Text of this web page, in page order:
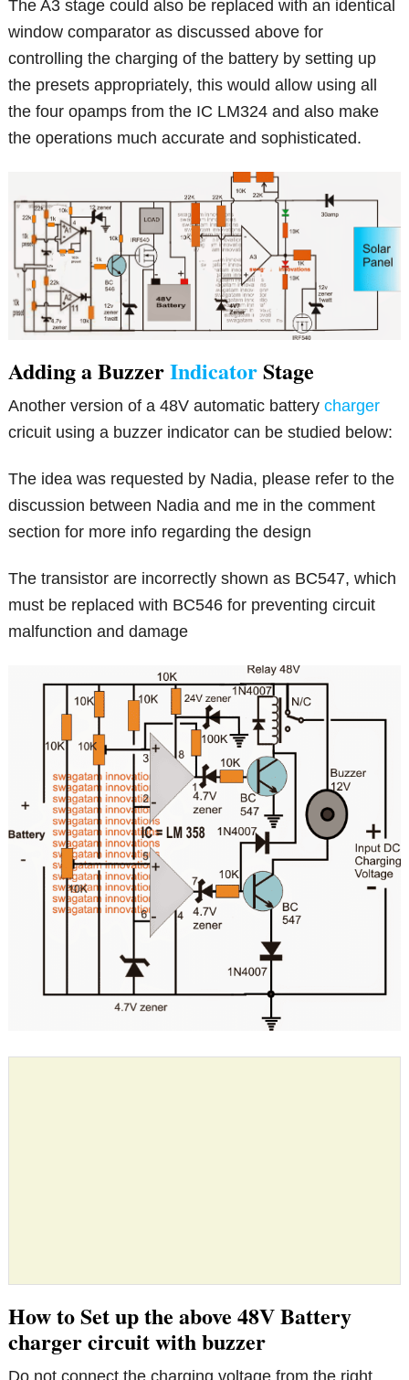
The A3 stage could also be replaced with an identical
window comparator as discussed above for
controlling the charging of the battery by setting up
the presets appropriately, this would allow using all
the four opamps from the IC LM324 and also make
the operations much accurate and sophisticated.
Adding a BuzzerIndicatorStage
Another version of a 48V automatic batterycharger
cricuit using a buzzer indicator can be studied below:
The idea was requested by Nadia, please refer to the
discussion between Nadia and me in the comment
section for more info regarding the design
The transistor are incorrectly shown as BC547, which
must be replaced with BC546 for preventing circuit
malfunction and damage
How to Set up the above 48V Battery
charger circuit with buzzer